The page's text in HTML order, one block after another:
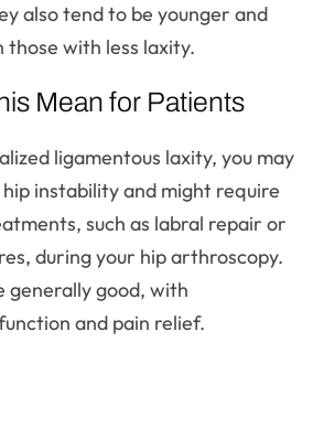
also tend to be younger and
with less laxity.
Mean for Patients
ligamentous laxity, you may
instability and might require
such as labral repair or
during your hip arthroscopy.
generally good, with
and pain relief.